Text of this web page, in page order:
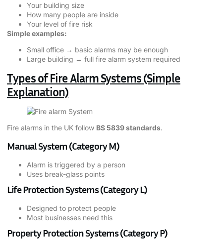
Your building size
How many people are inside
Your level of fire risk
Simple examples:
Small office → basic alarms may be enough
Large building → full fire alarm system required
Types of Fire Alarm Systems (Simple
Explanation)
Fire alarms in the UK follow BS 5839 standards.
Manual System (Category M)
Alarm is triggered by a person
Uses break-glass points
Life Protection Systems (Category L)
Designed to protect people
Most businesses need this
Property Protection Systems (Category P)